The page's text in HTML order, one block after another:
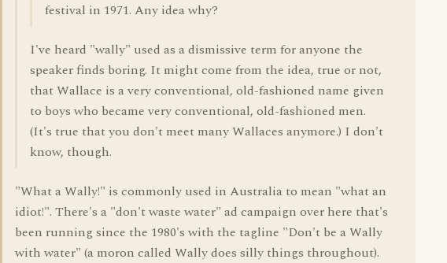
festival in 1971. Any idea why?
I've heard "wally" used as a dismissive term for anyone the
speaker finds boring. It might come from the idea, true or not,
that Wallace is a very conventional, old-fashioned name given
to boys who became very conventional, old-fashioned men.
(It's true that you don't meet many Wallaces anymore.) I don't
know, though.
"What a Wally!" is commonly used in Australia to mean "what an
idiot!". There's a "don't waste water" ad campaign over here that's
been running since the 1980's with the tagline "Don't be a Wally
with water" (a moron called Wally does silly things throughout).